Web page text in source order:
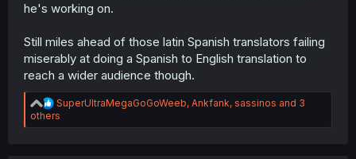
he's working on.
Still miles ahead of those latin Spanish translators failing
miserably at doing a Spanish to English translation to
reach a wider audience though.
R
e
a
SuperUltraMegaGoGoWeeb, Ankfank, sassinos and 3
others